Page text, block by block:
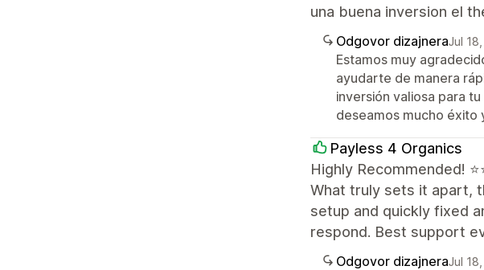
una buena inversion el
Odgovor dizajneraJul
Estamos muy
ayudarte de manera
inversión valiosa para
deseamos mucho éxito
Payless 4 Organics
Highly Recommended!
What truly sets it apart,
setup and quickly fixed
respond. Best support
Odgovor dizajneraJul